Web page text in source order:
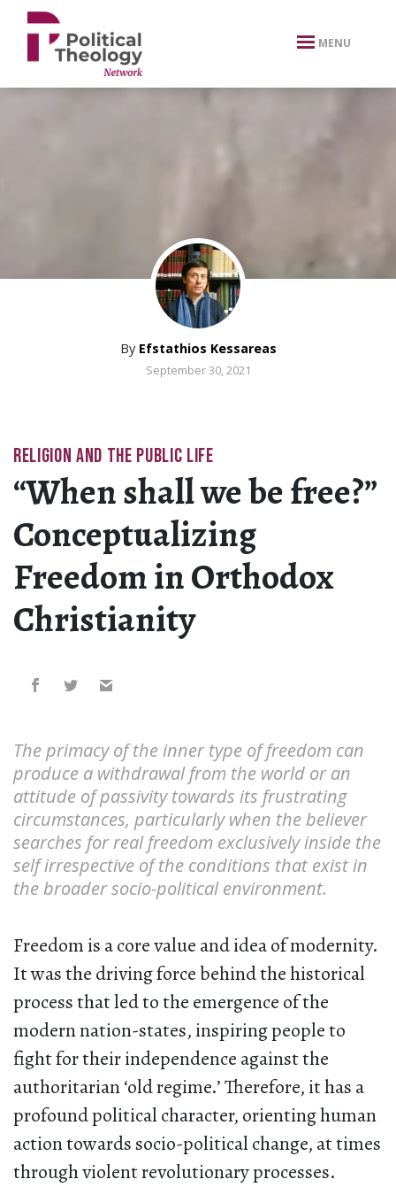
xbn .
MENU
By Efstathios Kessareas
September 30, 2021
RELIGION AND THE PUBLIC LIFE
“When shall we be free?”
Conceptualizing
Freedom in Orthodox
Christianity
The primacy of the inner type of freedom can
produce a withdrawal from the world or an
attitude of passivity towards its frustrating
circumstances, particularly when the believer
searches for real freedom exclusively inside the
self irrespective of the conditions that exist in
the broader socio-political environment.
Freedom is a core value and idea of modernity.
It was the driving force behind the historical
process that led to the emergence of the
modern nation-states, inspiring people to
fight for their independence against the
authoritarian ‘old regime.’ Therefore, it has a
profound political character, orienting human
action towards socio-political change, at times
through violent revolutionary processes.